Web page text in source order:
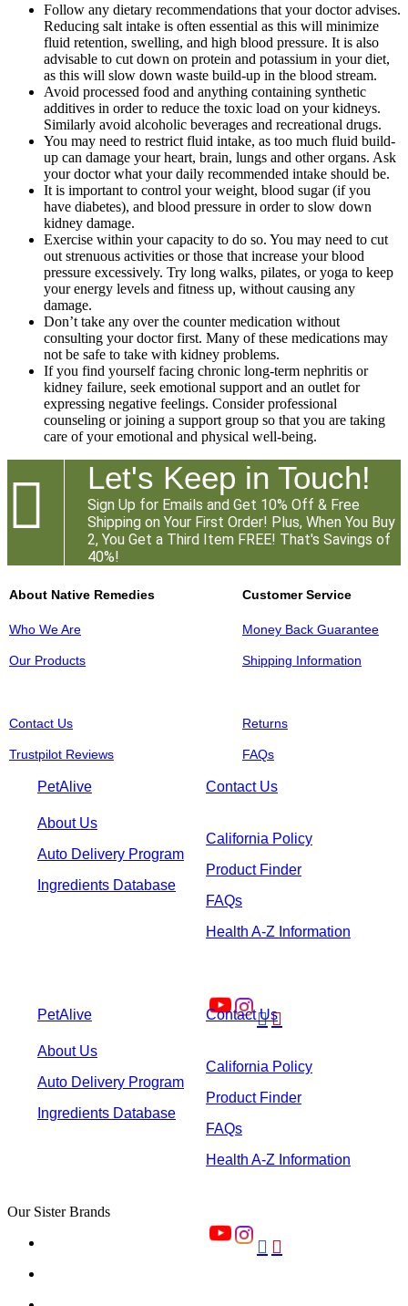
Follow any dietary recommendations that your doctor advises.
Reducing salt intake is often essential as this will minimize
fluid retention, swelling, and high blood pressure. It is also
advisable to cut down on protein and potassium in your diet,
as this will slow down waste build-up in the blood stream.
Avoid processed food and anything containing synthetic
additives in order to reduce the toxic load on your kidneys.
Similarly avoid alcoholic beverages and recreational drugs.
You may need to restrict fluid intake, as too much fluid build-
up can damage your heart, brain, lungs and other organs. Ask
your doctor what your daily recommended intake should be.
It is important to control your weight, blood sugar (if you
have diabetes), and blood pressure in order to slow down
kidney damage.
Exercise within your capacity to do so. You may need to cut
out strenuous activities or those that increase your blood
pressure excessively. Try long walks, pilates, or yoga to keep
your energy levels and fitness up, without causing any
damage.
Don’t take any over the counter medication without
consulting your doctor first. Many of these medications may
not be safe to take with kidney problems.
If you find yourself facing chronic long-term nephritis or
kidney failure, seek emotional support and an outlet for
expressing negative feelings. Consider professional
counseling or joining a support group so that you are taking
care of your emotional and physical well-being.
 Let's Keep in Touch!
Sign Up for Emails and Get 10% Off & Free
Shipping on Your First Order! Plus, When You Buy
2, You Get a Third Item FREE! That's Savings of
40%!
About Native Remedies
Who We Are
Our Products
Customer Service
Money Back Guarantee
Shipping Information
Contact Us
Trustpilot Reviews
Returns
FAQs
PetAlive Contact Us
About Us
Auto Delivery Program
Ingredients Database
California Policy
Product Finder
FAQs
Health A-Z Information

PetAlive Contact Us
About Us
Auto Delivery Program
Ingredients Database
California Policy
Product Finder
FAQs
Health A-Z Information
 
Our Sister Brands